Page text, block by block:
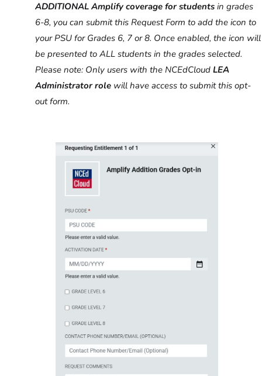
ADDITIONAL Amplify coverage for students in grades
6-8, you can submit this Request Form to add the icon to
your PSU for Grades 6, 7 or 8. Once enabled, the icon will
be presented to ALL students in the grades selected.
Please note: Only users with the NCEdCloud LEA
Administrator role will have access to submit this opt-
out form.